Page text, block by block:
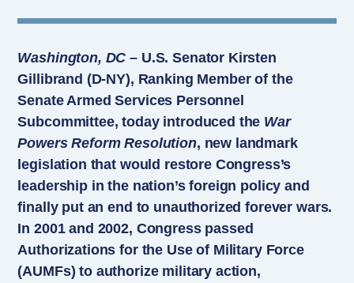
Washington, DC – U.S. Senator Kirsten
Gillibrand (D-NY), Ranking Member of the
Senate Armed Services Personnel
Subcommittee, today introduced the War
Powers Reform Resolution, new landmark
legislation that would restore Congress’s
leadership in the nation’s foreign policy and
finally put an end to unauthorized forever wars.
In 2001 and 2002, Congress passed
Authorizations for the Use of Military Force
(AUMFs) to authorize military action,